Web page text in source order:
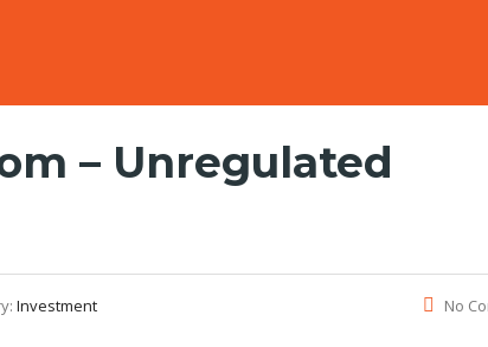
– Unregulated
Investment No